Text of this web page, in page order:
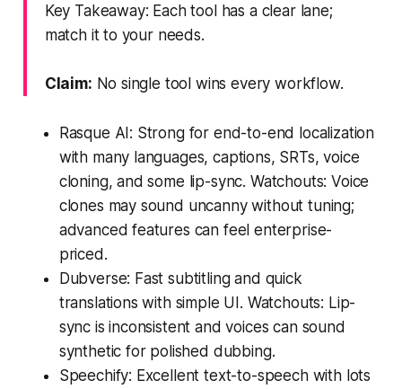
Key Takeaway: Each tool has a clear lane;
match it to your needs.
Claim: No single tool wins every workflow.
Rasque AI: Strong for end-to-end localization
with many languages, captions, SRTs, voice
cloning, and some lip-sync. Watchouts: Voice
clones may sound uncanny without tuning;
advanced features can feel enterprise-
priced.
Dubverse: Fast subtitling and quick
translations with simple UI. Watchouts: Lip-
sync is inconsistent and voices can sound
synthetic for polished dubbing.
Speechify: Excellent text-to-speech with lots